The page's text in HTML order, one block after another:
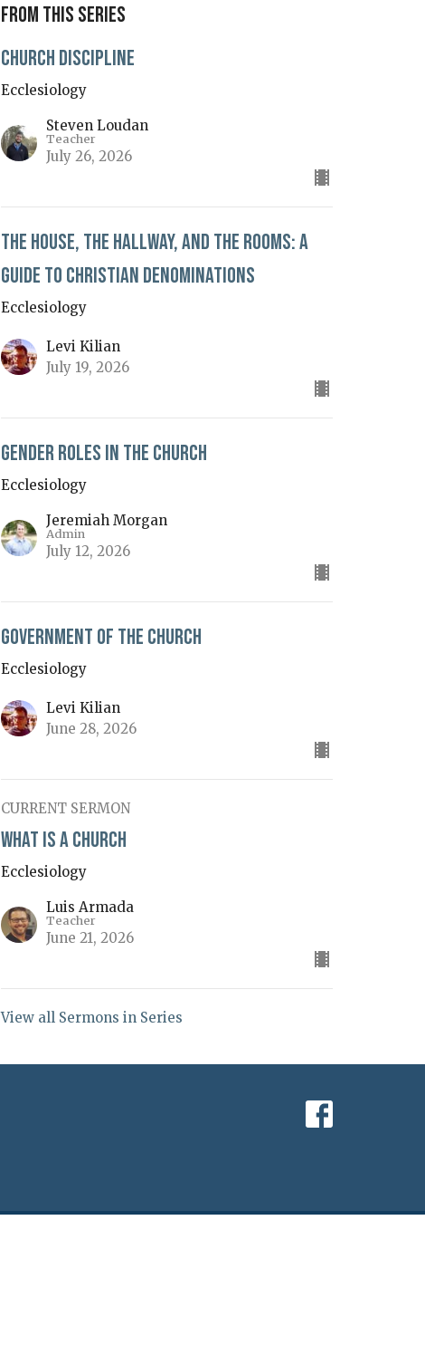
From this series
Church Discipline
Ecclesiology
Steven Loudan
Teacher
July 26, 2026
The House, The Hallway, and The Rooms: A
Guide to Christian Denominations
Ecclesiology
Levi Kilian
July 19, 2026
Gender Roles in the Church
Ecclesiology
Jeremiah Morgan
Admin
July 12, 2026
Government of the Church
Ecclesiology
Levi Kilian
June 28, 2026
CURRENT SERMON
What is a Church
Ecclesiology
Luis Armada
Teacher
June 21, 2026
View all Sermons in Series